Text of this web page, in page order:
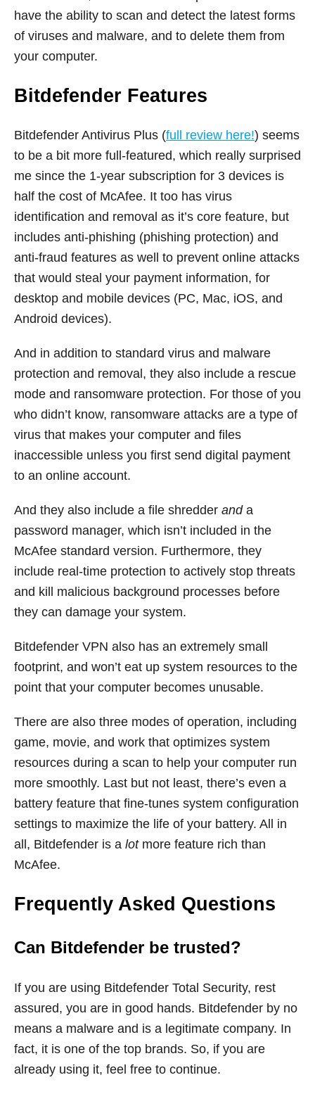
have the ability to scan and detect the latest forms
of viruses and malware, and to delete them from
your computer.
Bitdefender Features
Bitdefender Antivirus Plus (full review here!) seems
to be a bit more full-featured, which really surprised
me since the 1-year subscription for 3 devices is
half the cost of McAfee. It too has virus
identification and removal as it’s core feature, but
includes anti-phishing (phishing protection) and
anti-fraud features as well to prevent online attacks
that would steal your payment information, for
desktop and mobile devices (PC, Mac, iOS, and
Android devices).
And in addition to standard virus and malware
protection and removal, they also include a rescue
mode and ransomware protection. For those of you
who didn’t know, ransomware attacks are a type of
virus that makes your computer and files
inaccessible unless you first send digital payment
to an online account.
And they also include a file shredder anda
password manager, which isn’t included in the
McAfee standard version. Furthermore, they
include real-time protection to actively stop threats
and kill malicious background processes before
they can damage your system.
Bitdefender VPN also has an extremely small
footprint, and won’t eat up system resources to the
point that your computer becomes unusable.
There are also three modes of operation, including
game, movie, and work that optimizes system
resources during a scan to help your computer run
more smoothly. Last but not least, there’s even a
battery feature that fine-tunes system configuration
settings to maximize the life of your battery. All in
all, Bitdefender is a lotmore feature rich than
McAfee.
Frequently Asked Questions
Can Bitdefender be trusted?
If you are using Bitdefender Total Security, rest
assured, you are in good hands. Bitdefender by no
means a malware and is a legitimate company. In
fact, it is one of the top brands. So, if you are
already using it, feel free to continue.